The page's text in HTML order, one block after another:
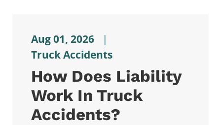
Aug 01, 2026
|
Truck Accidents
How Does Liability
Work In Truck
Accidents?